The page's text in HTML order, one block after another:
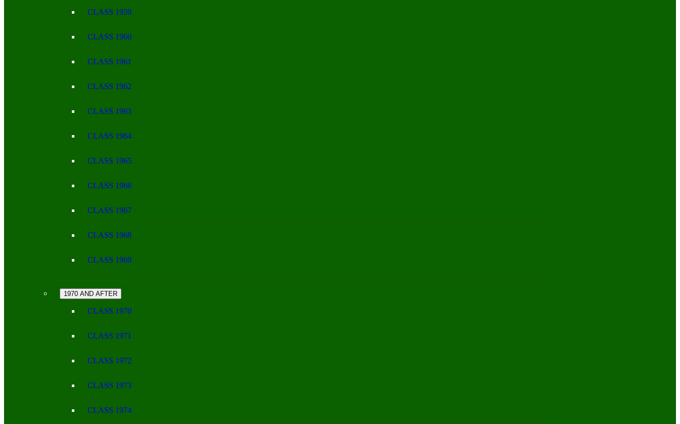
CLASS 1959
CLASS 1960
CLASS 1961
CLASS 1962
CLASS 1963
CLASS 1964
CLASS 1965
CLASS 1966
CLASS 1967
CLASS 1968
CLASS 1969
1970 AND AFTER
CLASS 1970
CLASS 1971
CLASS 1972
CLASS 1973
CLASS 1974